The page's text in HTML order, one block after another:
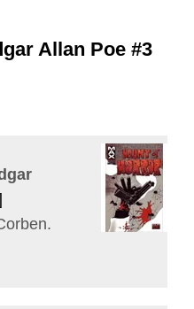
Allan Poe #3